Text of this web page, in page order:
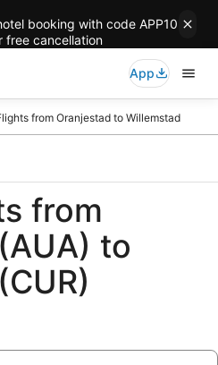
booking with code APP10
free cancellation
App
from Oranjestad to Willemstad
from
to